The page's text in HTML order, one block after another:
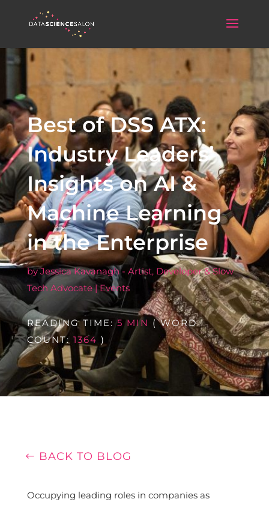
Best of DSS ATX:
Industry Leaders’
Insights on AI &
Machine Learning
in the Enterprise
byJessica Kavanagh - Artist, Developer & Slow
Tech Advocate|Events
READING TIME:5 MIN ( WORD
COUNT: 1364 )
BACK TO BLOG
Occupying leading roles in companies as